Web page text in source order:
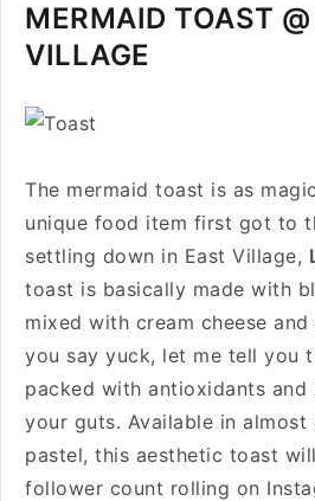
MERMAID TOAST
VILLAGE
The mermaid toast is as
unique food item first got to
settling down in East Village,
toast is basically made with
mixed with cream cheese
you say yuck, let me tell you
packed with antioxidants
your guts. Available in almost
pastel, this aesthetic toast
follower count rolling on